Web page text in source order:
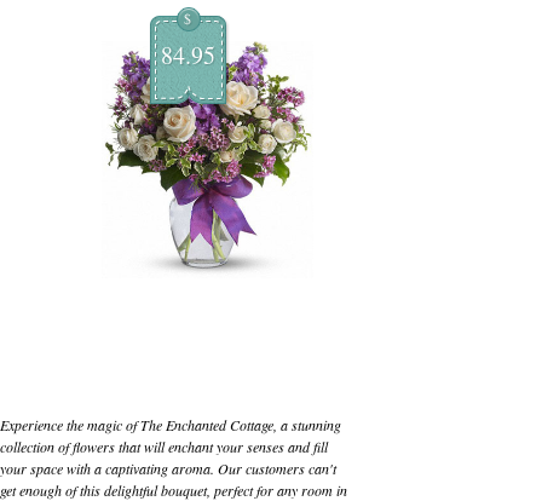
$
84.95
Experience the magic of The Enchanted Cottage, a stunning
collection of flowers that will enchant your senses and fill
your space with a captivating aroma. Our customers can't
get enough of this delightful bouquet, perfect for any room in